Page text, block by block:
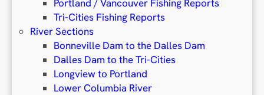
Portland / Vancouver Fishing Reports
Tri-Cities Fishing Reports
River Sections
Bonneville Dam to the Dalles Dam
Dalles Dam to the Tri-Cities
Longview to Portland
Lower Columbia River